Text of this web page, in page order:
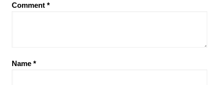
Comment *
Name *